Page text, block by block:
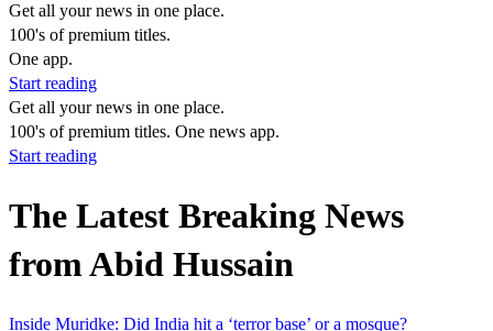
Get all your news in one place.
100's of premium titles.
One app.
Start reading
Get all your news in one place.
100's of premium titles. One news app.
Start reading
The Latest Breaking News
from Abid Hussain
Inside Muridke: Did India hit a ‘terror base’ or a mosque?